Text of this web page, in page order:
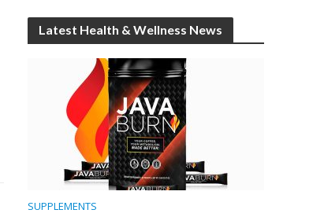
Latest Health & Wellness News
SUPPLEMENTS